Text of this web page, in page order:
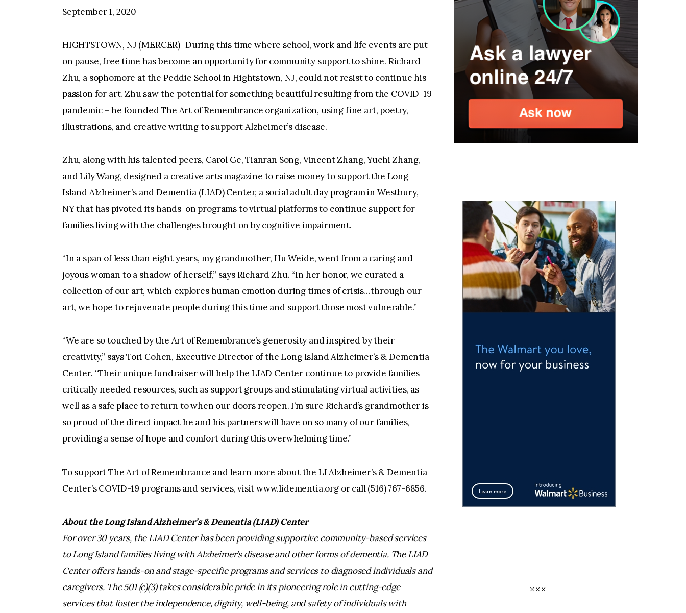
September 1, 2020
HIGHTSTOWN, NJ (MERCER)–During this time where school, work and life events are put
on pause, free time has become an opportunity for community support to shine. Richard
Zhu, a sophomore at the Peddie School in Hightstown, NJ, could not resist to continue his
passion for art. Zhu saw the potential for something beautiful resulting from the COVID-19
pandemic – he founded The Art of Remembrance organization, using fine art, poetry,
illustrations, and creative writing to support Alzheimer’s disease.
Zhu, along with his talented peers, Carol Ge, Tianran Song, Vincent Zhang, Yuchi Zhang,
and Lily Wang, designed a creative arts magazine to raise money to support the Long
Island Alzheimer’s and Dementia (LIAD) Center, a social adult day program in Westbury,
NY that has pivoted its hands-on programs to virtual platforms to continue support for
families living with the challenges brought on by cognitive impairment.
“In a span of less than eight years, my grandmother, Hu Weide, went from a caring and
joyous woman to a shadow of herself,” says Richard Zhu. “In her honor, we curated a
collection of our art, which explores human emotion during times of crisis…through our
art, we hope to rejuvenate people during this time and support those most vulnerable.”
“We are so touched by the Art of Remembrance’s generosity and inspired by their
creativity,” says Tori Cohen, Executive Director of the Long Island Alzheimer’s & Dementia
Center. “Their unique fundraiser will help the LIAD Center continue to provide families
critically needed resources, such as support groups and stimulating virtual activities, as
well as a safe place to return to when our doors reopen. I’m sure Richard’s grandmother is
so proud of the direct impact he and his partners will have on so many of our families,
providing a sense of hope and comfort during this overwhelming time.”
To support The Art of Remembrance and learn more about the LI Alzheimer’s & Dementia
Center’s COVID-19 programs and services, visit www.lidementia.org or call (516) 767-6856.
About the Long Island Alzheimer’s & Dementia (LIAD) Center
For over 30 years, the LIAD Center has been providing supportive community-based services
to Long Island families living with Alzheimer’s disease and other forms of dementia. The LIAD
Center offers hands-on and stage-specific programs and services to diagnosed individuals and
caregivers. The 501 (c)(3) takes considerable pride in its pioneering role in cutting-edge
services that foster the independence, dignity, well-being, and safety of individuals with